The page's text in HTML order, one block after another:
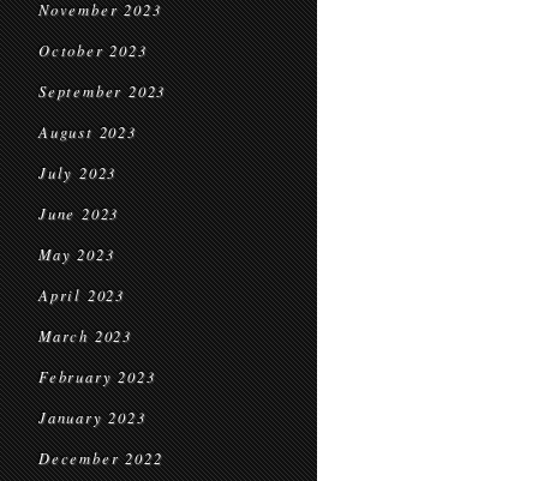
November 2023
October 2023
September 2023
August 2023
July 2023
June 2023
May 2023
April 2023
March 2023
February 2023
January 2023
December 2022